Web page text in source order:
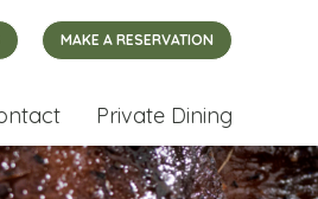
MAKE A RESERVATION
Private Dining